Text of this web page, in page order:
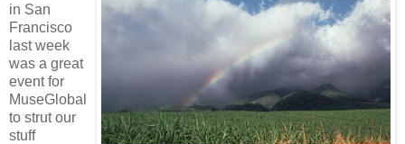
in San
Francisco
last week
was a great
event for
MuseGlobal
to strut our
stuff